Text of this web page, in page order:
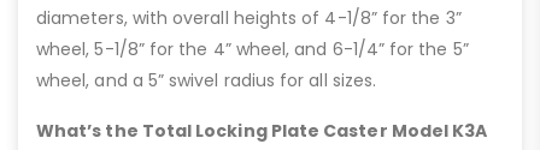
diameters, with overall heights of 4-1/8” for the 3”
wheel, 5-1/8” for the 4” wheel, and 6-1/4” for the 5”
wheel, and a 5” swivel radius for all sizes.
What’s the Total Locking Plate Caster Model K3A